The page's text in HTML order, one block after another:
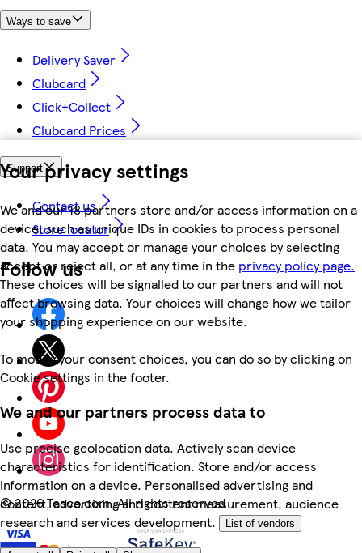
Your privacy settings
We and our 18 partners store and/or access information on a
device, such as unique IDs in cookies to process personal
data. You may accept or manage your choices by selecting
accept or reject all, or at any time in the privacy policy page.
These choices will be signalled to our partners and will not
affect browsing data. Your choices will change how we tailor
your shopping experience on our website.
To modify your consent choices, you can do so by clicking on
Cookie settings in the footer.
We and our partners process data to
Use precise geolocation data. Actively scan device
characteristics for identification. Store and/or access
information on a device. Personalised advertising and
content, advertising and content measurement, audience
research and services development.
List of vendors
Ways to save
Delivery Saver
Clubcard
Click+Collect
Clubcard Prices
Support
Contact us
Store locator
Follow us
©2026 Tesco.com. All rights reserved